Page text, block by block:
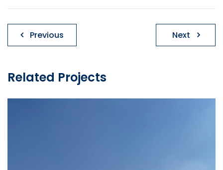
Post
navigation
Previous Next
Related Projects